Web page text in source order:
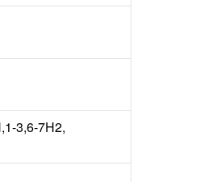
3,6-7H2,